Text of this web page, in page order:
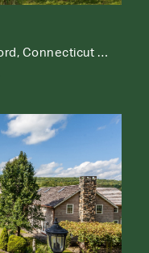
57 Indian Trail Road, New Milford, Connecticut 06776